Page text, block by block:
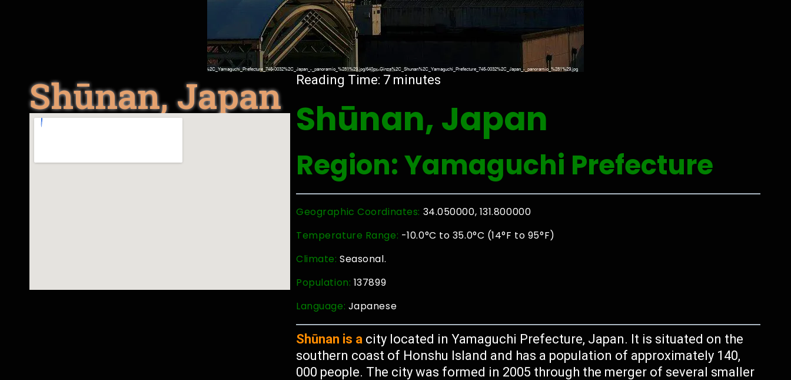
Shūnan, Japan Reading Time: 7 minutes
Shūnan, Japan
Region: Yamaguchi Prefecture
Geographic Coordinates: 34.050000, 131.800000
Temperature Range: -10.0°C to 35.0°C (14°F to 95°F)
Climate:Seasonal.
Population: 137899
Language: Japanese
Shūnan is a city located in Yamaguchi Prefecture, Japan. It is situated on the
southern coast of Honshu Island and has a population of approximately 140,
000 people. The city was formed in 2005 through the merger of several smaller